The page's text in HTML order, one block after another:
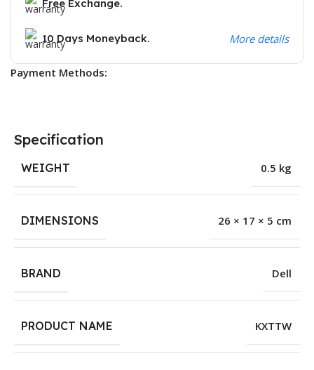
Free Exchange.
10 Days Moneyback. More details
Payment Methods:
Specification
WEIGHT 0.5 kg
DIMENSIONS 26 × 17 × 5 cm
BRAND Dell
PRODUCT NAME KXTTW